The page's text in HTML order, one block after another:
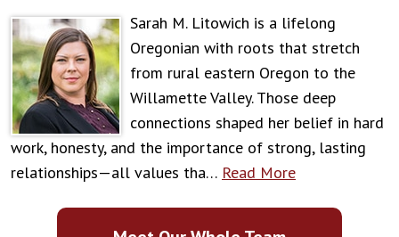
Sarah M. Litowich is a lifelong
Oregonian with roots that stretch
from rural eastern Oregon to the
Willamette Valley. Those deep
connections shaped her belief in hard
work, honesty, and the importance of strong, lasting
relationships—all values tha… Read More